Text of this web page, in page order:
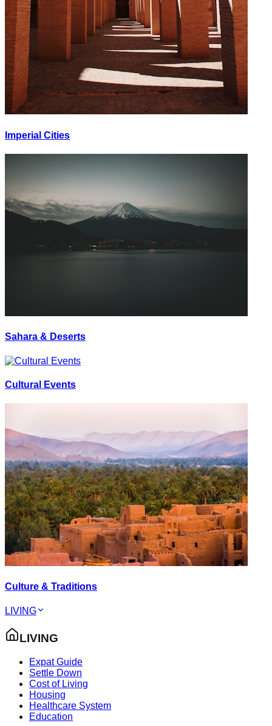
Imperial Cities
Sahara & Deserts
Cultural Events
Culture & Traditions
LIVING
LIVING
Expat Guide
Settle Down
Cost of Living
Housing
Healthcare System
Education